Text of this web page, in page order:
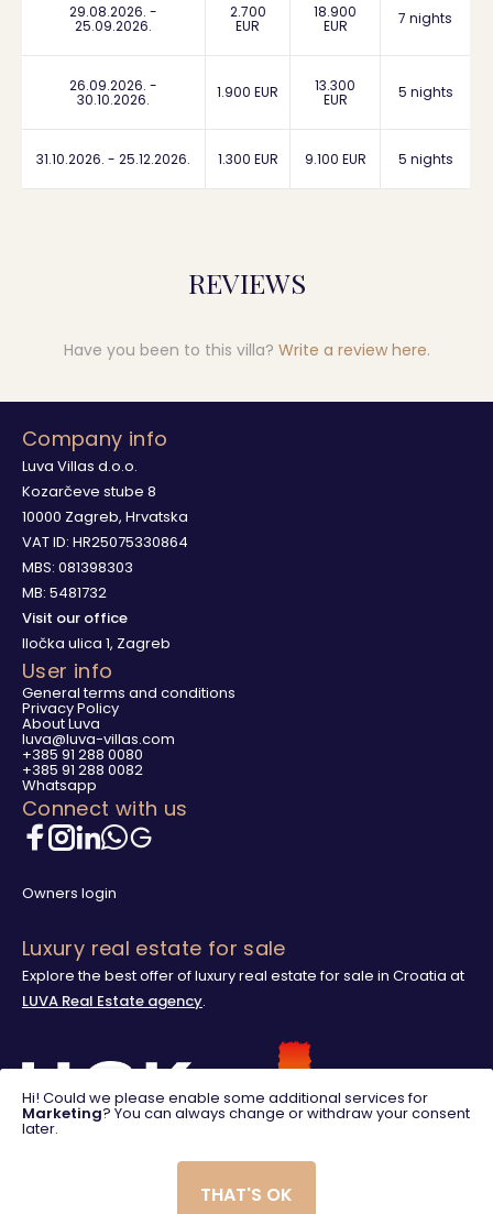
29.08.2026. -
25.09.2026.
2.700
EUR
18.900
EUR 7 nights
26.09.2026. -
30.10.2026. 1.900 EUR 13.300
EUR 5 nights
31.10.2026. - 25.12.2026. 1.300 EUR 9.100 EUR 5 nights
REVIEWS
Have you been to this villa? Write a review here.
Company info
Luva Villas d.o.o.
Kozarčeve stube 8
10000 Zagreb, Hrvatska
VAT ID: HR25075330864
MBS: 081398303
MB: 5481732
Visit our office
Iločka ulica 1, Zagreb
User info
General terms and conditions
Privacy Policy
About Luva
luva@luva-villas.com
+385 91 288 0080
+385 91 288 0082
Whatsapp
Connect with us
Owners login
Luxury real estate for sale
Explore the best offer of luxury real estate for sale in Croatia at
LUVA Real Estate agency.
Hi! Could we please enable some additional services for
Marketing? You can always change or withdraw your consent
later.
THAT'S OK